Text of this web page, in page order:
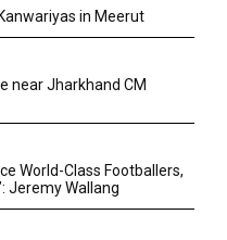
in Meerut
near Jharkhand CM
World-Class Footballers,
Jeremy Wallang